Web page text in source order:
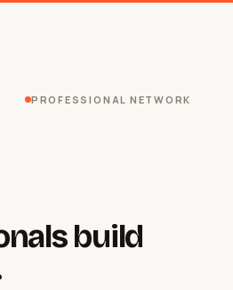
PROFESSIONAL NETWORK
build